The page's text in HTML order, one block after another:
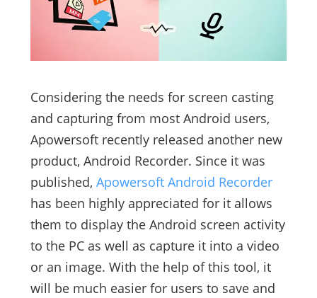
Considering the needs for screen casting
and capturing from most Android users,
Apowersoft recently released another new
product, Android Recorder. Since it was
published, Apowersoft Android Recorder
has been highly appreciated for it allows
them to display the Android screen activity
to the PC as well as capture it into a video
or an image. With the help of this tool, it
will be much easier for users to save and